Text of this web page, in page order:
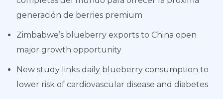
generación de berries premium
Zimbabwe’s blueberry exports to China open
major growth opportunity
New study links daily blueberry consumption to
lower risk of cardiovascular disease and diabetes